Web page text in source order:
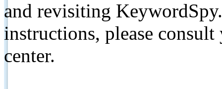
and revisiting
instructions, please
center.